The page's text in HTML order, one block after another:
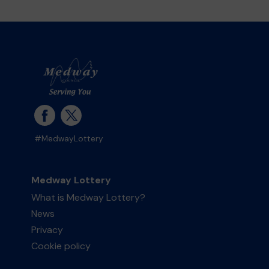
#MedwayLottery
Medway Lottery
What is Medway Lottery?
News
Privacy
Cookie policy